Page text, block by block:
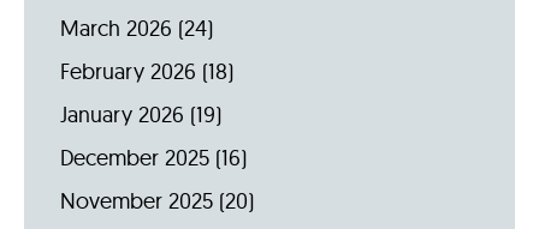
March 2026 (24)
February 2026 (18)
January 2026 (19)
December 2025 (16)
November 2025 (20)